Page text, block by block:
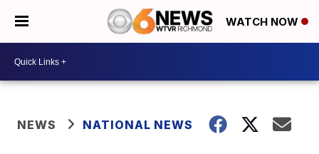
WATCH NOW
NEWS NATIONAL NEWS